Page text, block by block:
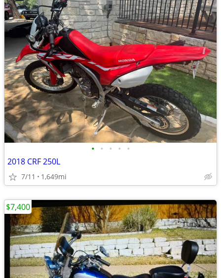
• • • • •
2018 CRF 250L
7/11 1,649mi
$7,400